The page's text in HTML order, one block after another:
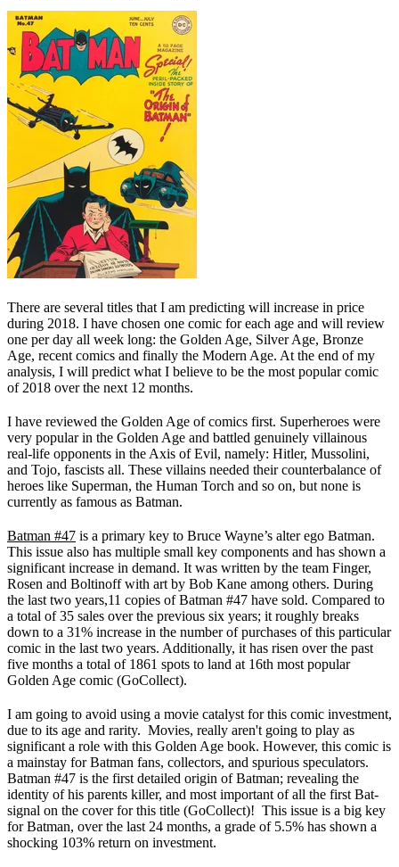
There are several titles that I am predicting will increase in price
during 2018. I have chosen one comic for each age and will review
one per day all week long: the Golden Age, Silver Age, Bronze
Age, recent comics and finally the Modern Age. At the end of my
analysis, I will predict what I believe to be the most popular comic
of 2018 over the next 12 months.
I have reviewed the Golden Age of comics first. Superheroes were
very popular in the Golden Age and battled genuinely villainous
real-life opponents in the Axis of Evil, namely: Hitler, Mussolini,
and Tojo, fascists all. These villains needed their counterbalance of
heroes like Superman, the Human Torch and so on, but none is
currently as famous as Batman.
Batman #47 is a primary key to Bruce Wayne’s alter ego Batman.
This issue also has multiple small key components and has shown a
significant increase in demand. It was written by the team Finger,
Rosen and Boltinoff with art by Bob Kane among others. During
the last two years,11 copies of Batman #47 have sold. Compared to
a total of 35 sales over the previous six years; it roughly breaks
down to a 31% increase in the number of purchases of this particular
comic in the last two years. Additionally, it has risen over the past
five months a total of 1861 spots to land at 16th most popular
Golden Age comic (GoCollect).
I am going to avoid using a movie catalyst for this comic investment,
due to its age and rarity. Movies, really aren't going to play as
significant a role with this Golden Age book. However, this comic is
a mainstay for Batman fans, collectors, and spurious speculators.
Batman #47 is the first detailed origin of Batman; revealing the
identity of his parents killer, and most important of all the first Bat-
signal on the cover for this title (GoCollect)! This issue is a big key
for Batman, over the last 24 months, a grade of 5.5% has shown a
shocking 103% return on investment.